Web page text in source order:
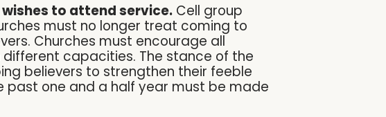
to attend service. Cell group
must no longer treat coming to
Churches must encourage all
capacities. The stance of the
believers to strengthen their feeble
past one and a half year must be made